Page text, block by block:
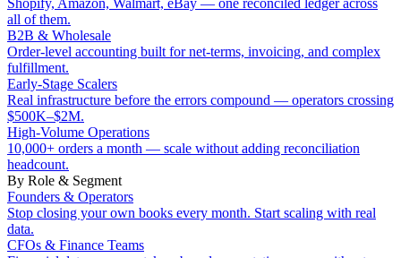
Shopify, Amazon, Walmart, eBay — one reconciled ledger across
all of them.
B2B & Wholesale
Order-level accounting built for net-terms, invoicing, and complex
fulfillment.
Early-Stage Scalers
Real infrastructure before the errors compound — operators crossing
$500K–$2M.
High-Volume Operations
10,000+ orders a month — scale without adding reconciliation
headcount.
By Role & Segment
Founders & Operators
Stop closing your own books every month. Start scaling with real
data.
CFOs & Finance Teams